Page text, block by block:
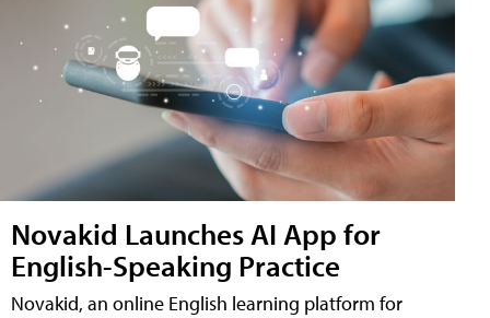
Novakid Launches AI App for
English-Speaking Practice
Novakid, an online English learning platform for